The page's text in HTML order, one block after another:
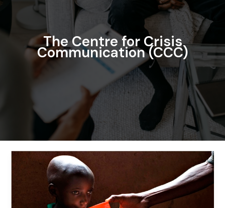
The Centre for Crisis
Communication (CCC)